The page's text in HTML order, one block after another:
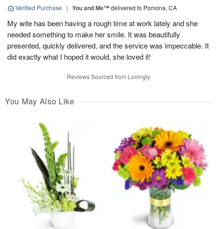
Verified Purchase | You and Me™delivered to Pomona, CA
My wife has been having a rough time at work lately and she
needed something to make her smile. It was beautifully
presented, quickly delivered, and the service was impeccable. It
did exactly what I hoped it would, she loved it!
Reviews Sourced from Lovingly
You May Also Like